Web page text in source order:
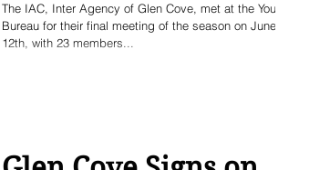
The IAC, Inter Agency of Glen Cove, met at the Youth
Bureau for their final meeting of the season on June
12th, with 23 members...